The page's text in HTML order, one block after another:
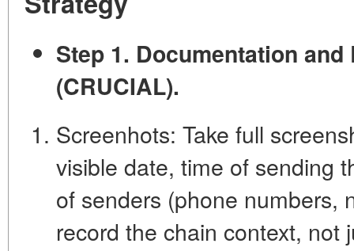
Step 1. Documentation
(CRUCIAL).
Screenhots: Take full
visible date, time of sending
of senders (phone numbers,
record the chain context, not